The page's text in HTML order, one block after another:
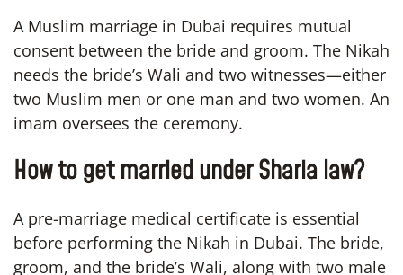
A Muslim marriage in Dubai requires mutual
consent between the bride and groom. The Nikah
needs the bride’s Wali and two witnesses—either
two Muslim men or one man and two women. An
imam oversees the ceremony.
How to get married under Sharia law?
A pre-marriage medical certificate is essential
before performing the Nikah in Dubai. The bride,
groom, and the bride’s Wali, along with two male